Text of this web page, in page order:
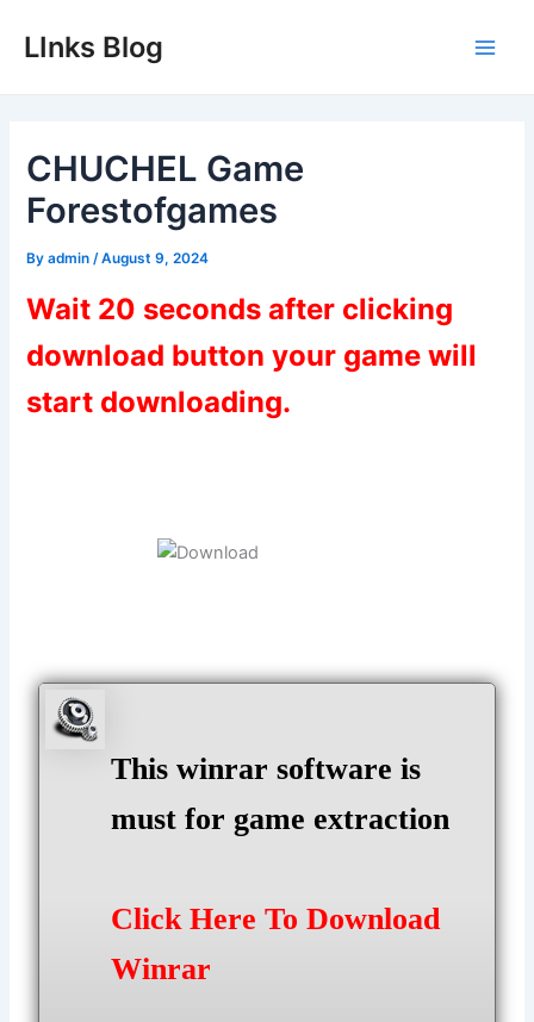
LInks Blog
CHUCHEL Game
Forestofgames
Byadmin /August 9, 2024
Wait 20 seconds after clicking
download button your game will
start downloading.
This winrar software is
must for game extraction
Click Here To Download
Winrar